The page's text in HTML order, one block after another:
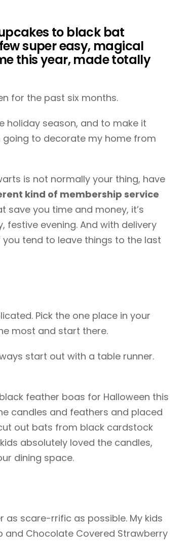
to black bat
super easy, magical
this year, made totally
for the past six months.
holiday season, and to make it
going to decorate my home from
is not normally your thing, have
kind of membership service
you time and money, it’s
festive evening. And with delivery
tend to leave things to the last
Pick the one place in your
most and start there.
start out with a table runner.
feather boas for Halloween this
candles and feathers and placed
out bats from black cardstock
absolutely loved the candles,
dining space.
as scare-rrific as possible. My kids
and Chocolate Covered Strawberry